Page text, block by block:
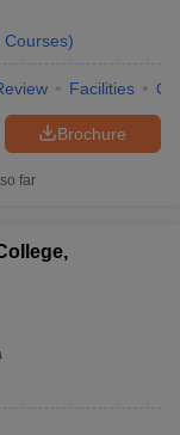
Courses)
Facilities
Brochure
far